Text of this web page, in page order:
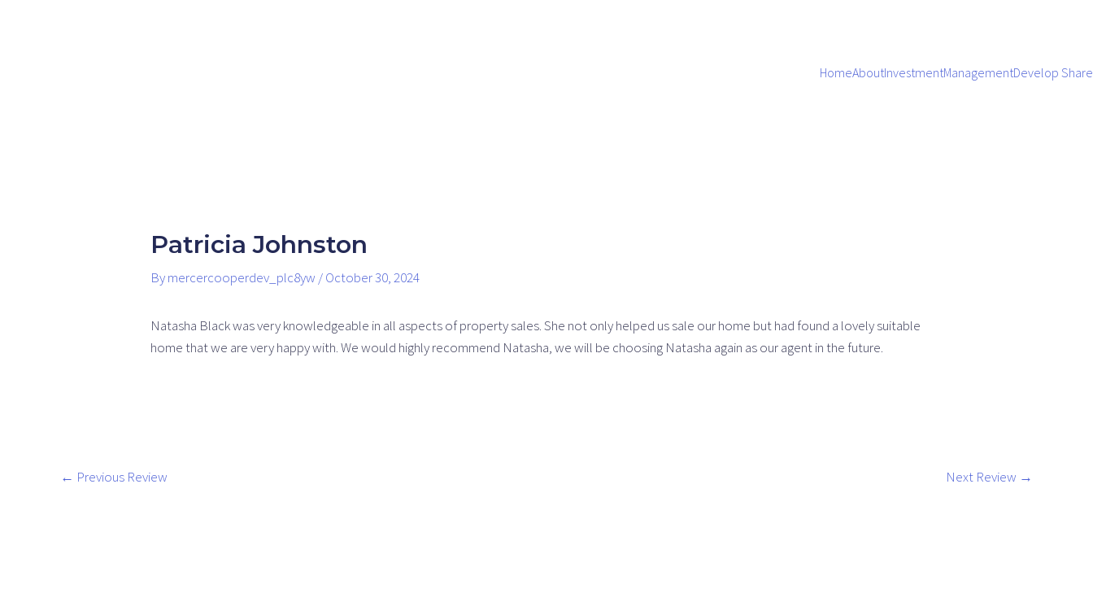
HomeAboutInvestmentManagementDevelop Share
Patricia Johnston
Bymercercooperdev_plc8yw /October 30, 2024
Natasha Black was very knowledgeable in all aspects of property sales. She not only helped us sale our home but had found a lovely suitable
home that we are very happy with. We would highly recommend Natasha, we will be choosing Natasha again as our agent in the future.
← Previous Review Next Review →